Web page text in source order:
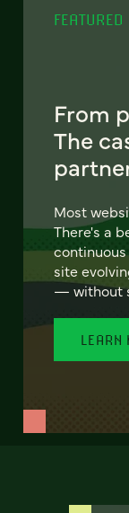
FEATURED
From
The
Most
There's a
site
— without
LEARN